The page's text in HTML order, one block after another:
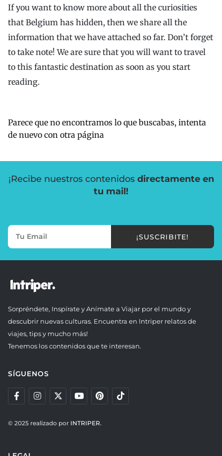
If you want to know more about all the curiosities
that Belgium has hidden, then we share all the
information that we have attached so far. Don’t forget
to take note! We are sure that you will want to travel
to this fantastic destination as soon as you start
reading.
Parece que no encontramos lo que buscabas, intenta
de nuevo con otra página
¡Recibe nuestros contenidos directamente en
tu mail!
¡SUSCRIBITE!
Sorpréndete, Inspírate y Anímate a Viajar por el mundo y
descubrir nuevas culturas. Encuentra en Intriper relatos de
viajes, tips y mucho más!
Tenemos los contenidos que te interesan.
SÍGUENOS
© 2025 realizado por INTRIPER.